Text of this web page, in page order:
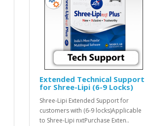
Extended Technical Support
for Shree-Lipi (6-9 Locks)
Shree-Lipi Extended Support for
customers with (6-9 locks)Applicable
to Shree-Lipi nxtPurchase Exten..